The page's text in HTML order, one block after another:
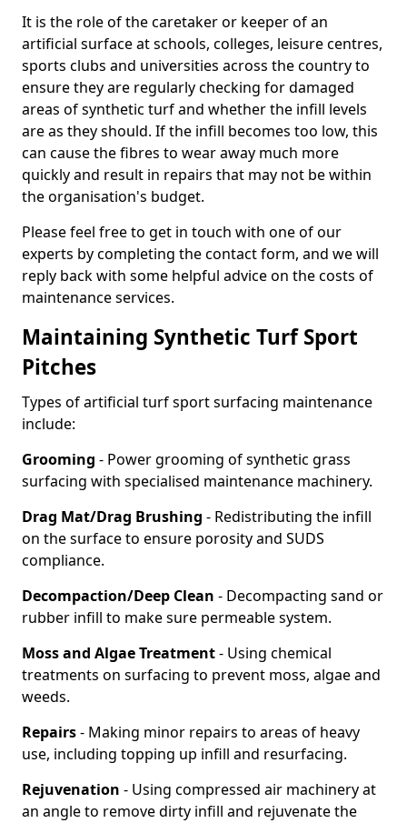
It is the role of the caretaker or keeper of an
artificial surface at schools, colleges, leisure centres,
sports clubs and universities across the country to
ensure they are regularly checking for damaged
areas of synthetic turf and whether the infill levels
are as they should. If the infill becomes too low, this
can cause the fibres to wear away much more
quickly and result in repairs that may not be within
the organisation's budget.
Please feel free to get in touch with one of our
experts by completing the contact form, and we will
reply back with some helpful advice on the costs of
maintenance services.
Maintaining Synthetic Turf Sport
Pitches
Types of artificial turf sport surfacing maintenance
include:
Grooming - Power grooming of synthetic grass
surfacing with specialised maintenance machinery.
Drag Mat/Drag Brushing - Redistributing the infill
on the surface to ensure porosity and SUDS
compliance.
Decompaction/Deep Clean - Decompacting sand or
rubber infill to make sure permeable system.
Moss and Algae Treatment- Using chemical
treatments on surfacing to prevent moss, algae and
weeds.
Repairs- Making minor repairs to areas of heavy
use, including topping up infill and resurfacing.
Rejuvenation - Using compressed air machinery at
an angle to remove dirty infill and rejuvenate the